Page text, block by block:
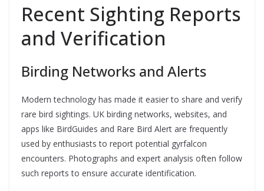
Recent Sighting Reports
and Verification
Birding Networks and Alerts
Modern technology has made it easier to share and verify
rare bird sightings. UK birding networks, websites, and
apps like BirdGuides and Rare Bird Alert are frequently
used by enthusiasts to report potential gyrfalcon
encounters. Photographs and expert analysis often follow
such reports to ensure accurate identification.